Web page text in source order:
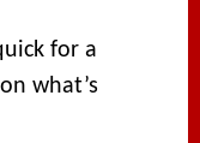
for a
what’s